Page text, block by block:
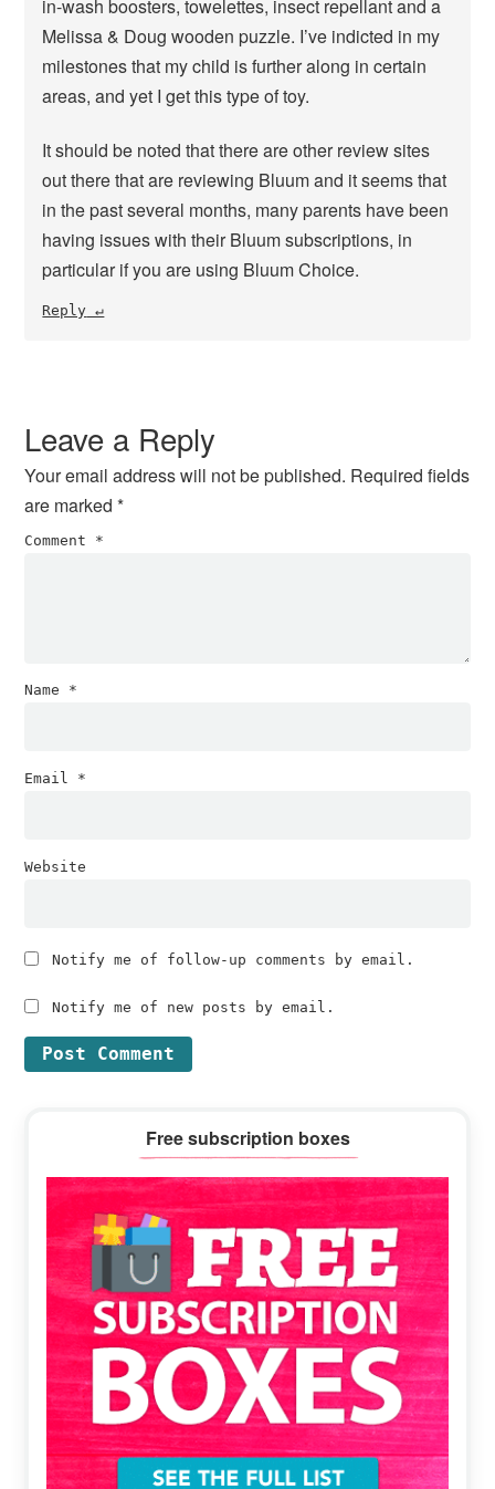
in-wash boosters, towelettes, insect repellant and a
Melissa & Doug wooden puzzle. I’ve indicted in my
milestones that my child is further along in certain
areas, and yet I get this type of toy.
It should be noted that there are other review sites
out there that are reviewing Bluum and it seems that
in the past several months, many parents have been
having issues with their Bluum subscriptions, in
particular if you are using Bluum Choice.
Reply
Leave a Reply
Your email address will not be published. Required fields
are marked*
Comment *
Name *
Email *
Website
Notify me of follow-up comments by email.
Notify me of new posts by email.
Sidebar
Free subscription boxes